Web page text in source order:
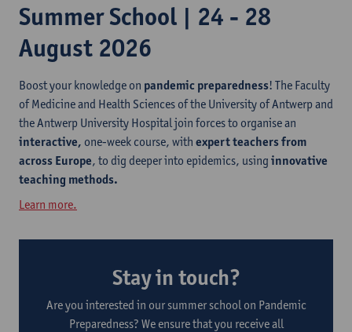
Summer School | 24 - 28
August 2026
Boost your knowledge on pandemic preparedness! The Faculty
of Medicine and Health Sciences of the University of Antwerp and
the Antwerp University Hospital join forces to organise an
interactive, one-week course, with expert teachers from
across Europe, to dig deeper into epidemics, using innovative
teaching methods.
Learn more.
Stay in touch?
Are you interested in our summer school on Pandemic
Preparedness? We ensure that you receive all